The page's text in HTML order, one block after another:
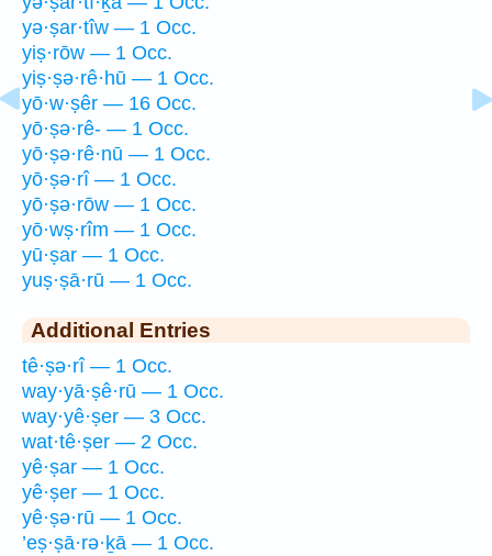
yə·ṣar·tîw — 1 Occ.
yiṣ·rōw — 1 Occ.
yiṣ·ṣə·rê·hū — 1 Occ.
yō·w·ṣêr — 16 Occ.
yō·ṣə·rê- — 1 Occ.
yō·ṣə·rê·nū — 1 Occ.
yō·ṣə·rî — 1 Occ.
yō·ṣə·rōw — 1 Occ.
yō·wṣ·rîm — 1 Occ.
yū·ṣar — 1 Occ.
yuṣ·ṣā·rū — 1 Occ.
Additional Entries
tê·ṣə·rî — 1 Occ.
way·yā·ṣê·rū — 1 Occ.
way·yê·ṣer — 3 Occ.
wat·tê·ṣer — 2 Occ.
yê·ṣar — 1 Occ.
yê·ṣer — 1 Occ.
yê·ṣə·rū — 1 Occ.
’eṣ·ṣā·rə·ḵā — 1 Occ.